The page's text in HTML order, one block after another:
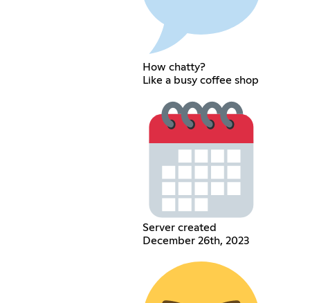
How chatty?
Like a busy coffee shop
Server created
December 26th, 2023